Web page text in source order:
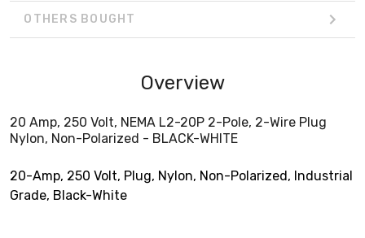
OTHERS BOUGHT
Overview
20 Amp, 250 Volt, NEMA L2-20P 2-Pole, 2-Wire Plug
Nylon, Non-Polarized - BLACK-WHITE
20-Amp, 250 Volt, Plug, Nylon, Non-Polarized, Industrial
Grade, Black-White